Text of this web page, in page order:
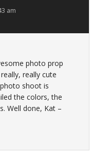
am
photo prop
really cute
shoot is
the colors, the
Well done, Kat –